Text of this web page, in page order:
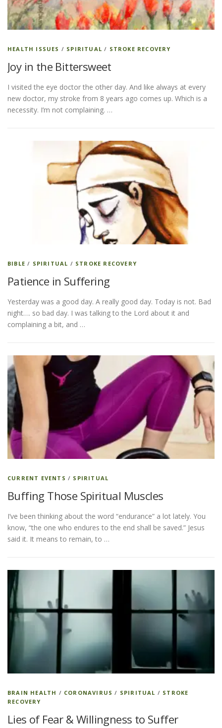
ESSENTIAL OIL PROFILE PAGE
ESSENTIAL OIL USAGE GUIDE
LOGIN
HEALTH ISSUES / SPIRITUAL / STROKE RECOVERY
Joy in the Bittersweet
I visited the eye doctor the other day. And like always at every
new doctor, my stroke from 8 years ago comes up. Which is a
necessity. I’m not complaining. …
BIBLE / SPIRITUAL / STROKE RECOVERY
Patience in Suffering
Yesterday was a good day. A really good day. Today is not. Bad
night…. so bad day. I was talking to the Lord about it and
complaining a bit, and …
CURRENT EVENTS / SPIRITUAL
Buffing Those Spiritual Muscles
I’ve been thinking about the word “endurance” a lot lately. You
know, “the one who endures to the end shall be saved.” Jesus
said it. It means to remain, to …
BRAIN HEALTH / CORONAVIRUS / SPIRITUAL / STROKE
RECOVERY
Lies of Fear & Willingness to Suffer